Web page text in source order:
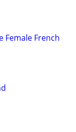
Female French